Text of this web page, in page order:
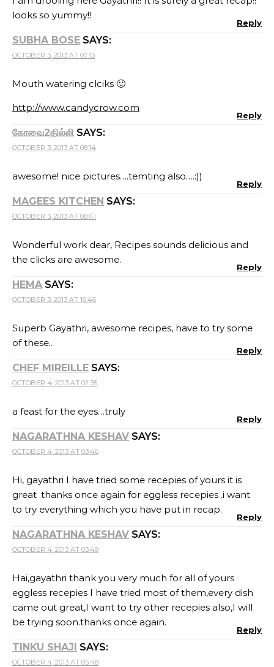
looks so yummy!!
Reply
SUBHA BOSE SAYS:
OCTOBER 3, 2013 AT 07:13
Mouth watering clciks 🙂
http://www.candycrow.com
Reply
கோவை2தில்லி SAYS:
OCTOBER 3, 2013 AT 08:14
awesome! nice pictures….temting also….:))
Reply
MAGEES KITCHEN SAYS:
OCTOBER 3, 2013 AT 08:41
Wonderful work dear, Recipes sounds delicious and
the clicks are awesome.
Reply
HEMA SAYS:
OCTOBER 3, 2013 AT 16:46
Superb Gayathri, awesome recipes, have to try some
of these..
Reply
CHEF MIREILLE SAYS:
OCTOBER 4, 2013 AT 02:35
a feast for the eyes…truly
Reply
NAGARATHNA KESHAV SAYS:
OCTOBER 4, 2013 AT 03:46
Hi, gayathri I have tried some recepies of yours it is
great .thanks once again for eggless recepies .i want
to try everything which you have put in recap.
Reply
NAGARATHNA KESHAV SAYS:
OCTOBER 4, 2013 AT 03:49
Hai,gayathri thank you very much for all of yours
eggless recepies I have tried most of them,every dish
came out great,I want to try other recepies also,I will
be trying soon.thanks once again.
Reply
TINKU SHAJI SAYS:
OCTOBER 4, 2013 AT 05:48